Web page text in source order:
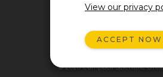
Solutions
© 2026 Campbell Scientific
View our privacy
ACCEPT NOW